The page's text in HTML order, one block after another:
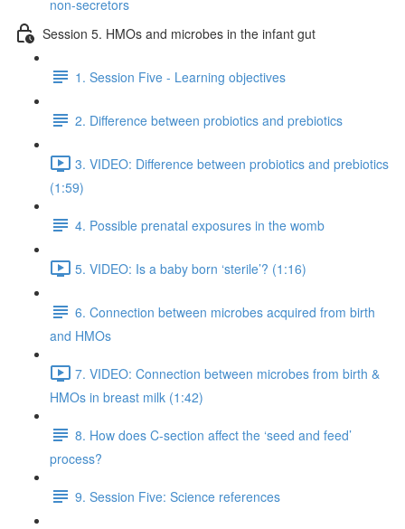
non-secretors
Session 5. HMOs and microbes in the infant gut
1. Session Five - Learning objectives
2. Difference between probiotics and prebiotics
3. VIDEO: Difference between probiotics and prebiotics
(1:59)
4. Possible prenatal exposures in the womb
5. VIDEO: Is a baby born ‘sterile’? (1:16)
6. Connection between microbes acquired from birth
and HMOs
7. VIDEO: Connection between microbes from birth &
HMOs in breast milk (1:42)
8. How does C-section affect the ‘seed and feed’
process?
9. Session Five: Science references